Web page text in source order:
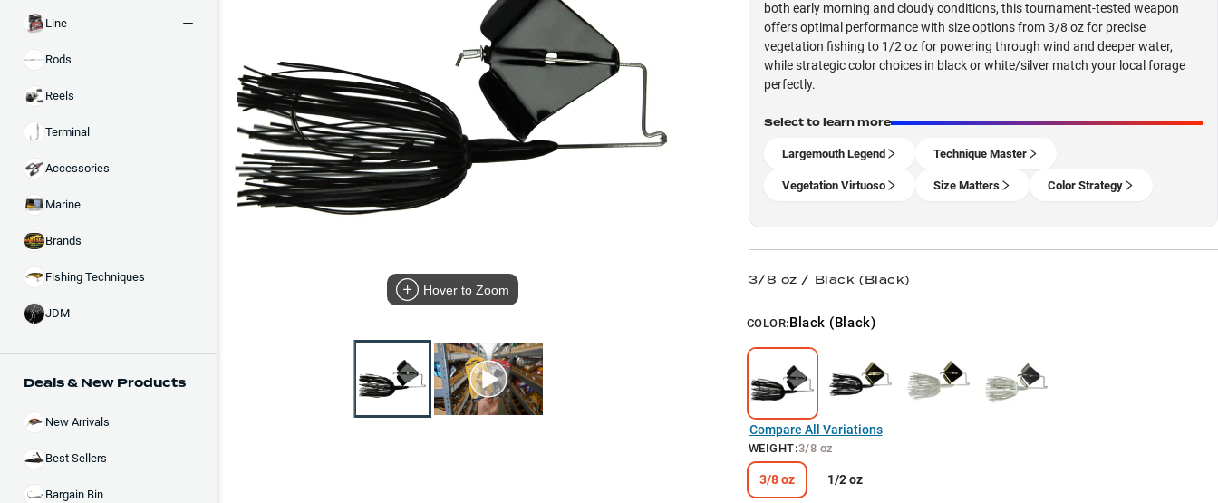
Line
Rods
Reels
Terminal
Accessories
Marine
Brands
Fishing Techniques
JDM
Deals & New Products
New Arrivals
Best Sellers
Bargain Bin
Hover to Zoom
both early morning and cloudy conditions, this tournament-tested weapon
offers optimal performance with size options from 3/8 oz for precise
vegetation fishing to 1/2 oz for powering through wind and deeper water,
while strategic color choices in black or white/silver match your local forage
perfectly.
Select to learn more
Largemouth Legend Technique Master
Vegetation Virtuoso Size Matters Color Strategy
3/8 oz / Black (Black)
COLOR:Black (Black)
Compare All Variations
WEIGHT:3/8 oz
3/8 oz 1/2 oz